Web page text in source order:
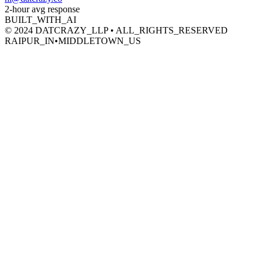
2-hour avg response
BUILT_WITH_AI
© 2024 DATCRAZY_LLP • ALL_RIGHTS_RESERVED
RAIPUR_IN•MIDDLETOWN_US